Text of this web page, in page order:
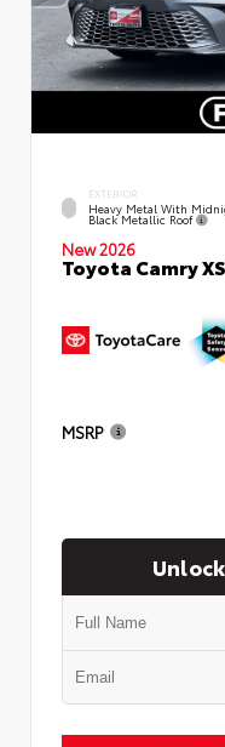
EXTERIOR
Heavy Metal With
Black Metallic Roof
New 2026
Toyota Camry
MSRP